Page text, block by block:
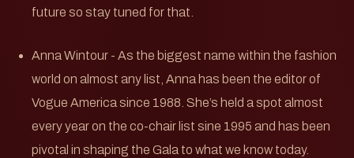
future so stay tuned for that.
Anna Wintour - As the biggest name within the fashion
world on almost any list, Anna has been the editor of
Vogue America since 1988. She’s held a spot almost
every year on the co-chair list sine 1995 and has been
pivotal in shaping the Gala to what we know today.